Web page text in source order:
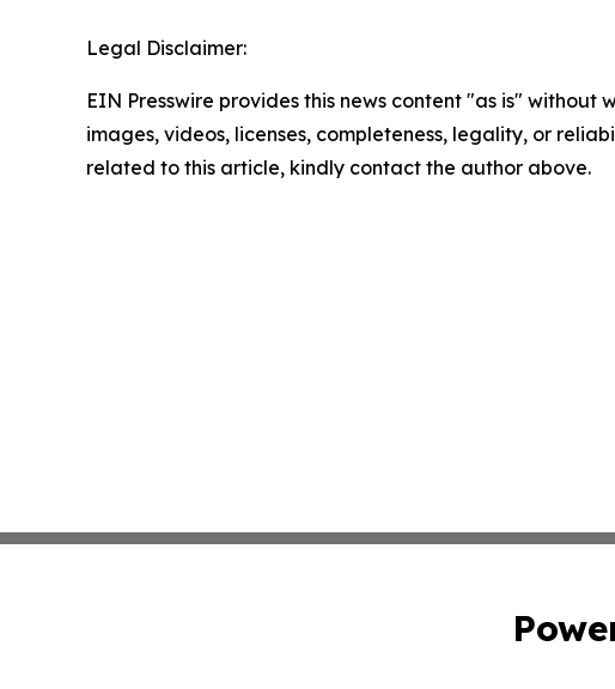
Legal Disclaimer:
EIN Presswire provides this news content "as is"
images, videos, licenses, completeness, legality, or
related to this article, kindly contact the author above.